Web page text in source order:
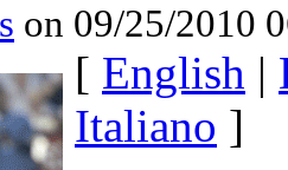
on 09/25/2010
[ English |
Italiano ]